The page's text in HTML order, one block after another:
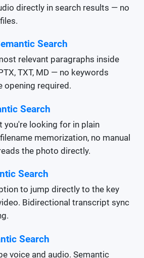
directly in search results — no
Search
relevant paragraphs inside
TXT, MD — no keywords
opening required.
Search
you're looking for in plain
memorization, no manual
the photo directly.
Search
to jump directly to the key
Bidirectional transcript sync
Search
voice and audio. Semantic